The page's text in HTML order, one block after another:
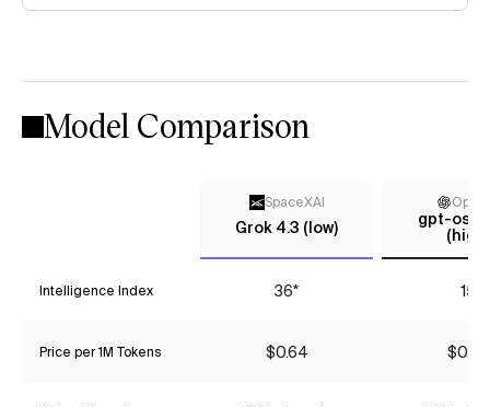
Model Comparison
SpaceXAI
Grok 4.3 (low)
gpt-oss-
(high)
Intelligence Index 36* 15
Price per 1M Tokens $0.64 $0.07